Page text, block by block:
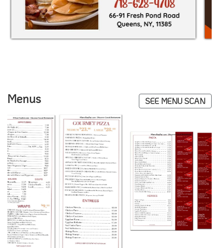
Menus SEE MENU SCAN